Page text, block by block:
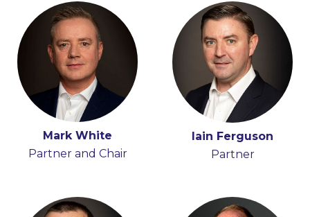
Mark White
Partner and Chair
Iain Ferguson
Partner
Hugh Beattie
Partner
Anna Moran
Partner